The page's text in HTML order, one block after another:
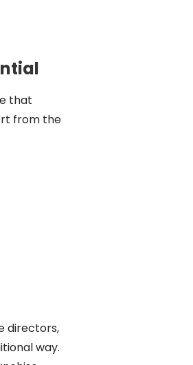
that
from the
directors,
way.